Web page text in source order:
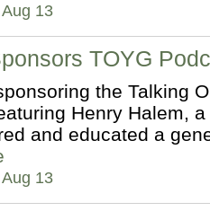
Aug 13
TOYG
the Talking
Henry Halem,
and educated a
Aug 13